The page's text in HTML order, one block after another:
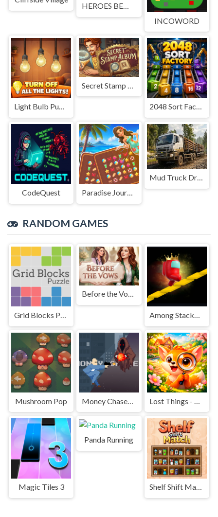
HEROES BEWARE
INCOWORD
Light Bulb Puzzle 2048 Sort Factory
CodeQuest Paradise Journey: Match3
Mud Truck Driving
RANDOM GAMES
Grid Blocks Puzzle
Before the Vows
Among Stacky Runner
Mushroom Pop
Magic Tiles 3
Panda Running
Shelf Shift Match